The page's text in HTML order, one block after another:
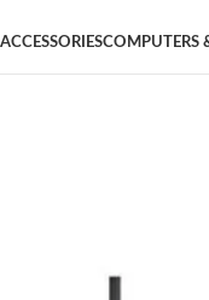
COMPUTERS